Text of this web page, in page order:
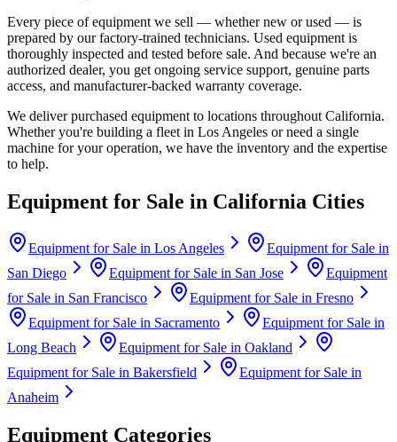
Every piece of equipment we sell — whether new or used — is
prepared by our factory-trained technicians. Used equipment is
thoroughly inspected and tested before sale. And because we're an
authorized dealer, you get ongoing service support, genuine parts
access, and manufacturer-backed warranty coverage.
We deliver purchased equipment to locations throughout California.
Whether you're building a fleet in Los Angeles or need a single
machine for your operation, we have the inventory and the expertise
to help.
Equipment for Sale in California Cities
Equipment for Sale in Los Angeles
Equipment for Sale in
San Diego
Equipment for Sale in San Jose
Equipment
for Sale in San Francisco Equipment for Sale in Fresno
Equipment for Sale in Sacramento
Equipment for Sale in
Long Beach
Equipment for Sale in Oakland
Equipment for Sale in Bakersfield
Equipment for Sale in
Anaheim
Equipment Categories